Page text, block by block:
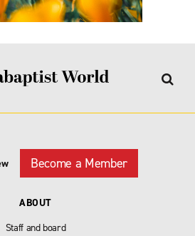
Become a Member
ABOUT
Staff and board